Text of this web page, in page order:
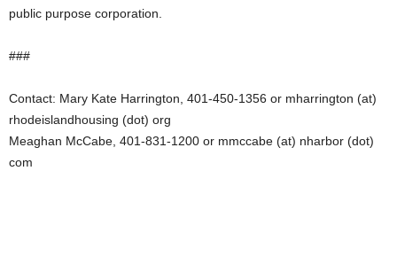
public purpose corporation.
###
Contact: Mary Kate Harrington, 401-450-1356 or mharrington (at)
rhodeislandhousing (dot) org
Meaghan McCabe, 401-831-1200 or mmccabe (at) nharbor (dot)
com